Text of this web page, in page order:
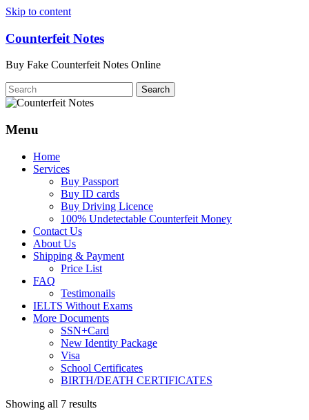
Skip to content
Counterfeit Notes
Buy Fake Counterfeit Notes Online
Menu
Home
Services
Buy Passport
Buy ID cards
Buy Driving Licence
100% Undetectable Counterfeit Money
Contact Us
About Us
Shipping & Payment
Price List
FAQ
Testimonails
IELTS Without Exams
More Documents
SSN+Card
New Identity Package
Visa
School Certificates
BIRTH/DEATH CERTIFICATES
Showing all 7 results